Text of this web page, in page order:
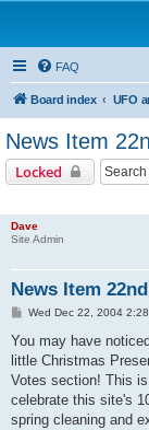
FAQ
Board index UFO
News Item
Locked
Dave
Site Admin
News Item
P
s
Wed Dec 22, 2004
You may have
little Christmas
Votes section! This
celebrate this site's
spring cleaning and